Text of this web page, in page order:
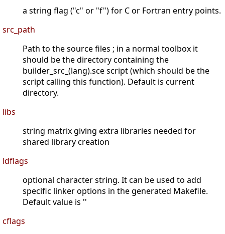
a string flag ("c" or "f") for C or Fortran entry points.
src_path
Path to the source files ; in a normal toolbox it
should be the directory containing the
builder_src_(lang).sce script (which should be the
script calling this function). Default is current
directory.
libs
string matrix giving extra libraries needed for
shared library creation
ldflags
optional character string. It can be used to add
specific linker options in the generated Makefile.
Default value is ''
cflags